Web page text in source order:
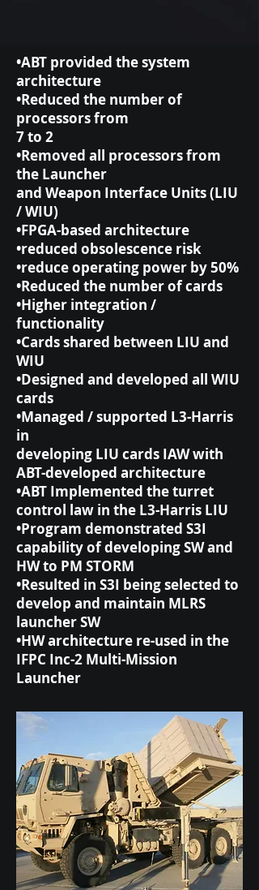
•ABT provided the system
architecture
•Reduced the number of
processors from
7 to 2
•Removed all processors from
the Launcher
and Weapon Interface Units (LIU
/ WIU)
•FPGA-based architecture
•reduced obsolescence risk
•reduce operating power by 50%
•Reduced the number of cards
•Higher integration /
functionality
•Cards shared between LIU and
WIU
•Designed and developed all WIU
cards
•Managed / supported L3-Harris
in
developing LIU cards IAW with
ABT-developed architecture
•ABT Implemented the turret
control law in the L3-Harris LIU
•Program demonstrated S3I
capability of developing SW and
HW to PM STORM
•Resulted in S3I being selected to
develop and maintain MLRS
launcher SW
•HW architecture re-used in the
IFPC Inc-2 Multi-Mission
Launcher